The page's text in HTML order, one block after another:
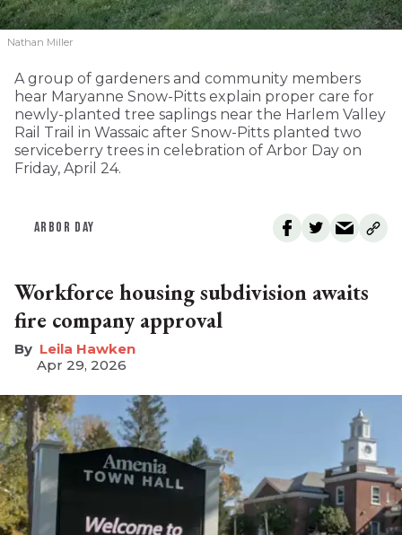
Nathan Miller
A group of gardeners and community members
hear Maryanne Snow-Pitts explain proper care for
newly-planted tree saplings near the Harlem Valley
Rail Trail in Wassaic after Snow-Pitts planted two
serviceberry trees in celebration of Arbor Day on
Friday, April 24.
ARBOR DAY
Workforce housing subdivision awaits
fire company approval
Leila Hawken
Apr 29, 2026